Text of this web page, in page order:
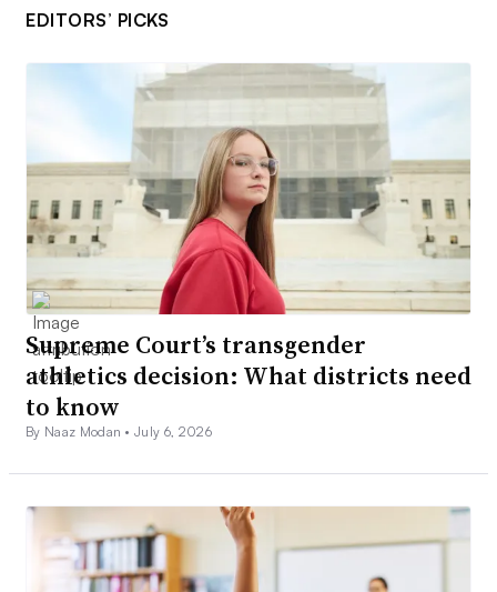
EDITORS’ PICKS
Supreme Court’s transgender
athletics decision: What districts need
to know
By Naaz Modan •July 6, 2026